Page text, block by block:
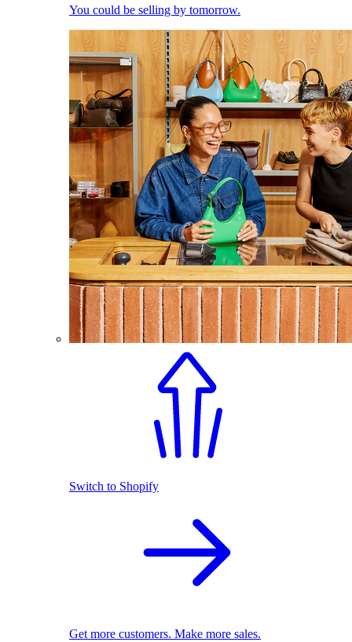
You could be selling by tomorrow.
Switch to Shopify
Get more customers. Make more sales.